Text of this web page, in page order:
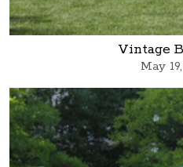
Vintage
May